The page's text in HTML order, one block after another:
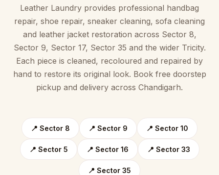
Leather Laundry provides professional handbag
repair, shoe repair, sneaker cleaning, sofa cleaning
and leather jacket restoration across Sector 8,
Sector 9, Sector 17, Sector 35 and the wider Tricity.
Each piece is cleaned, recoloured and repaired by
hand to restore its original look. Book free doorstep
pickup and delivery across Chandigarh.
📍 Sector 8 📍 Sector 9 📍 Sector 10
📍 Sector 5 📍 Sector 16 📍 Sector 33
📍 Sector 35